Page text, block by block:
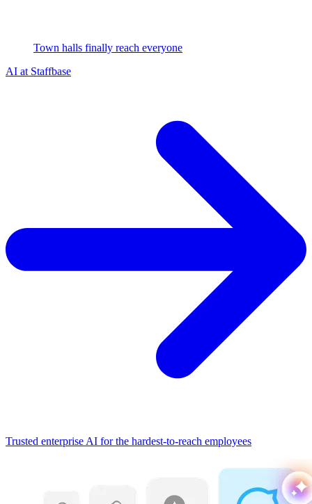
Town halls finally reach everyone
AI at Staffbase
Trusted enterprise AI for the hardest-to-reach employees